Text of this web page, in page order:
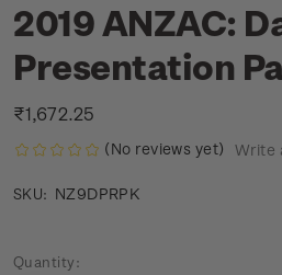
2019 ANZAC:
Presentation
₹1,672.25
(No reviews yet) Write
SKU: NZ9DPRPK
Current
Quantity: